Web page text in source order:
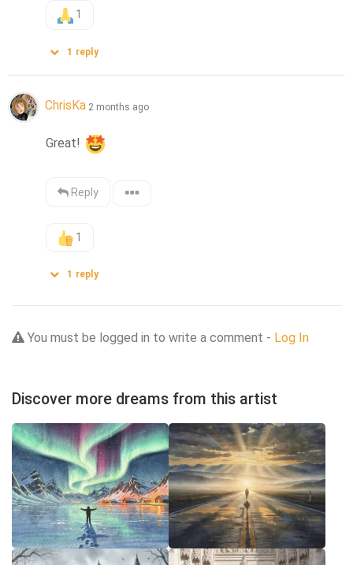
1
1 reply
ChrisKa 2 months ago
Great!
Reply
1
1 reply
You must be logged in to write a comment - Log In
Discover more dreams from this artist